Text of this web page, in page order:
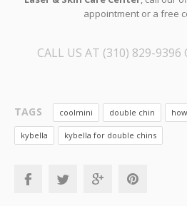
appointment or a free
CALL US AT (310) 829-9396
TAGS coolmini double chin
kybella kybella for double chins